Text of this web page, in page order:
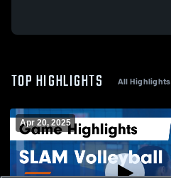
TOP HIGHLIGHTS All Highlights
Apr 20, 2025